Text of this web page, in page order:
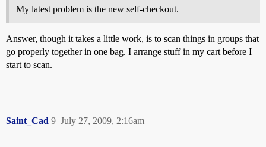
My latest problem is the new self-checkout.
Answer, though it takes a little work, is to scan things in groups that
go properly together in one bag. I arrange stuff in my cart before I
start to scan.
Saint_Cad July 27, 2009, 2:16am
9